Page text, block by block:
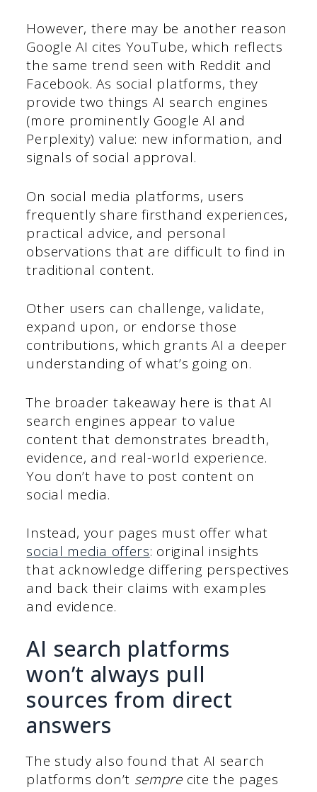
However, there may be another reason
Google AI cites YouTube, which reflects
the same trend seen with Reddit and
Facebook. As social platforms, they
provide two things AI search engines
(more prominently Google AI and
Perplexity) value: new information, and
signals of social approval.
On social media platforms, users
frequently share firsthand experiences,
practical advice, and personal
observations that are difficult to find in
traditional content.
Other users can challenge, validate,
expand upon, or endorse those
contributions, which grants AI a deeper
understanding of what’s going on.
The broader takeaway here is that AI
search engines appear to value
content that demonstrates breadth,
evidence, and real-world experience.
You don’t have to post content on
social media.
Instead, your pages must offer what
social media offers: original insights
that acknowledge differing perspectives
and back their claims with examples
and evidence.
AI search platforms
won’t always pull
sources from direct
answers
The study also found that AI search
platforms don’t semprecite the pages